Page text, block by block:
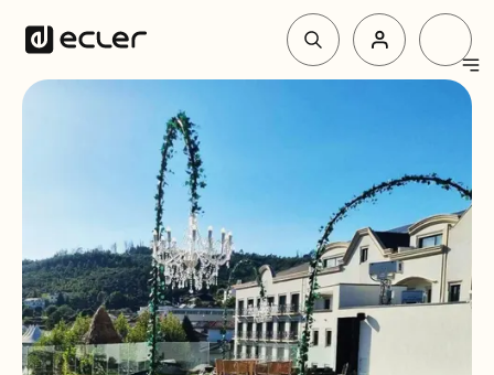
Why Ecler
Support & Community